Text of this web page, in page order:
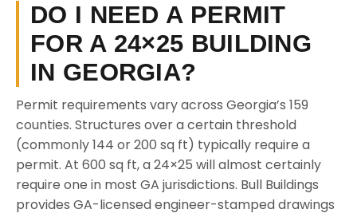
DO I NEED A PERMIT
FOR A 24×25 BUILDING
IN GEORGIA?
Permit requirements vary across Georgia’s 159
counties. Structures over a certain threshold
(commonly 144 or 200 sq ft) typically require a
permit. At 600 sq ft, a 24×25 will almost certainly
require one in most GA jurisdictions. Bull Buildings
provides GA-licensed engineer-stamped drawings